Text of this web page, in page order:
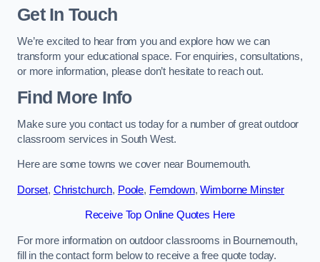
Get In Touch
We’re excited to hear from you and explore how we can
transform your educational space. For enquiries, consultations,
or more information, please don’t hesitate to reach out.
Find More Info
Make sure you contact us today for a number of great outdoor
classroom services in South West.
Here are some towns we cover near Bournemouth.
Dorset, Christchurch, Poole, Ferndown,Wimborne Minster
Receive Top Online Quotes Here
For more information on outdoor classrooms in Bournemouth,
fill in the contact form below to receive a free quote today.